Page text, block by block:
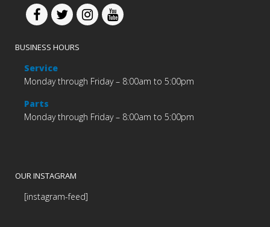
BUSINESS HOURS
Service
Monday through Friday – 8:00am to 5:00pm
Parts
Monday through Friday – 8:00am to 5:00pm
OUR INSTAGRAM
[instagram-feed]